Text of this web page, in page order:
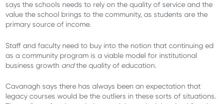
says the schools needs to rely on the quality of service and the
value the school brings to the community, as students are the
primary source of income.
Staff and faculty need to buy into the notion that continuing ed
as a community program is a viable model for institutional
business growth andthe quality of education.
Cavanagh says there has always been an expectation that
legacy courses would be the outliers in these sorts of situations.